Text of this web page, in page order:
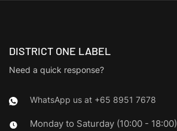
DISTRICT ONE LABEL
Need a quick response?
WhatsApp us at +65 8951 7678
Monday to Saturday (10:00 - 18:00)